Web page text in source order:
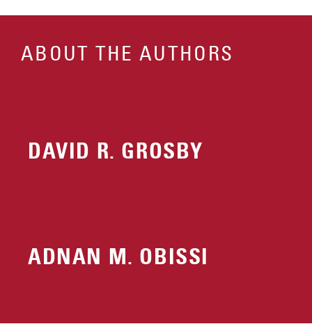
ABOUT THE AUTHORS
DAVID R. GROSBY
ADNAN M. OBISSI